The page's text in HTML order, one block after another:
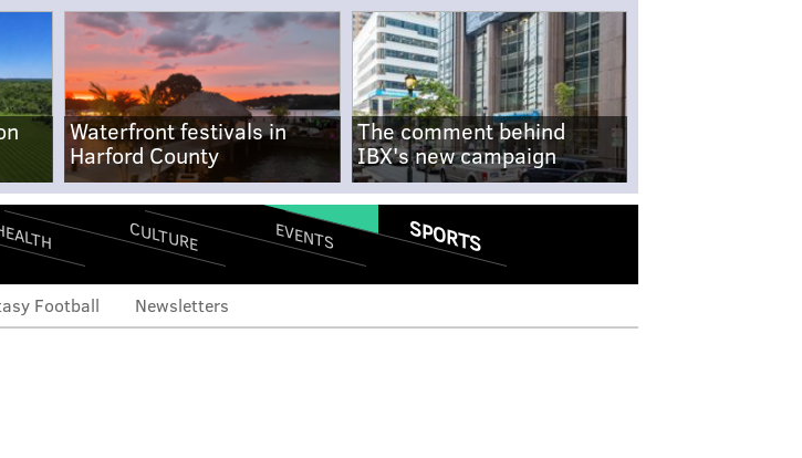
Waterfront festivals in
Harford County
The comment behind
IBX's new campaign
CULTURE EVENTS SPORTS
Football Newsletters